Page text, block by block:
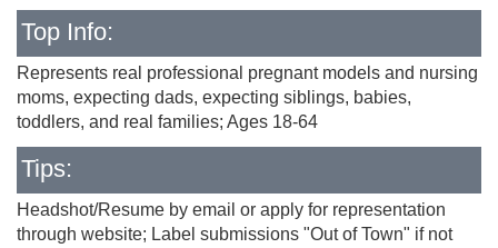
Top Info:
Represents real professional pregnant models and nursing
moms, expecting dads, expecting siblings, babies,
toddlers, and real families; Ages 18-64
Tips:
Headshot/Resume by email or apply for representation
through website; Label submissions "Out of Town" if not